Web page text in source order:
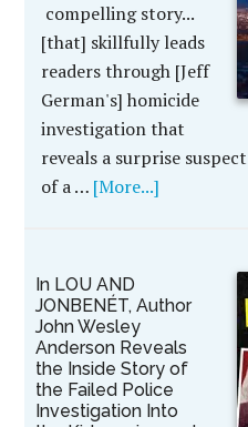
compelling story...
[that] skillfully leads
readers through [Jeff
German's] homicide
investigation that
reveals a surprise
of a … [More...]
In LOU AND
JONBENÉT, Author
John Wesley
Anderson Reveals
the Inside Story of
the Failed Police
Investigation Into